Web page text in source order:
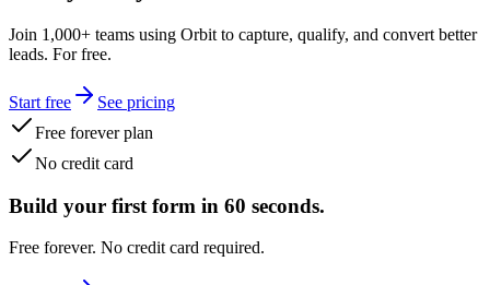
Join 1,000+ teams using Orbit to capture, qualify, and convert better
leads. For free.
Start free
See pricing
Free forever plan
No credit card
Build your first form in 60 seconds.
Free forever. No credit card required.